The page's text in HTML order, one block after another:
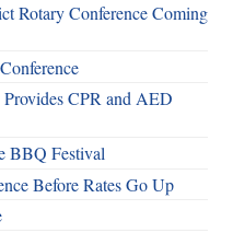
Rotary Conference Coming
CPR and AED
BBQ Festival
Before Rates Go Up